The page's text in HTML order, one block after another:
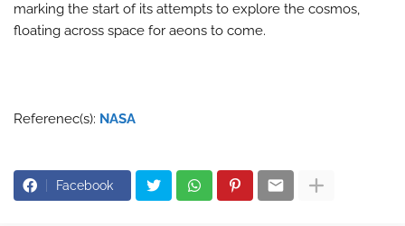
marking the start of its attempts to explore the cosmos,
floating across space for aeons to come.
Referenec(s): NASA
Facebook